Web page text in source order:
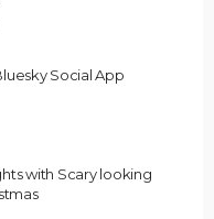
Social App
with Scary looking